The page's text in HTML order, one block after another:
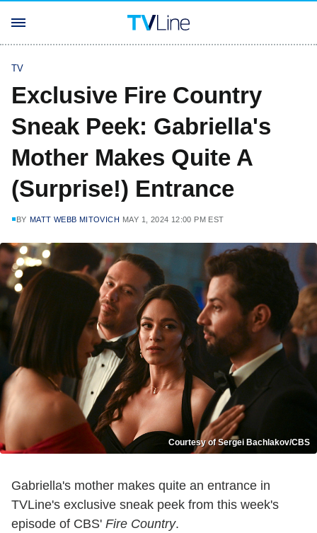
TV
Exclusive Fire Country
Sneak Peek: Gabriella's
Mother Makes Quite A
(Surprise!) Entrance
BY MATT WEBB MITOVICH MAY 1, 2024 12:00 PM EST
Courtesy of Sergei Bachlakov/CBS
Gabriella's mother makes quite an entrance in
TVLine's exclusive sneak peek from this week's
episode of CBS' Fire Country.